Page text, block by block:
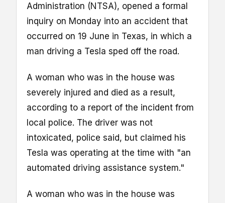
Administration (NTSA), opened a formal
inquiry on Monday into an accident that
occurred on 19 June in Texas, in which a
man driving a Tesla sped off the road.
A woman who was in the house was
severely injured and died as a result,
according to a report of the incident from
local police. The driver was not
intoxicated, police said, but claimed his
Tesla was operating at the time with "an
automated driving assistance system."
A woman who was in the house was